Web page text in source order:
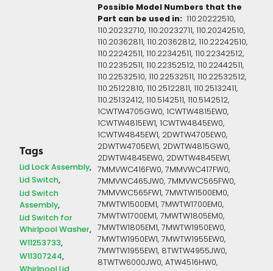
Tags
Lid Lock Assembly
Lid Switch
Lid Switch
Assembly
Lid Switch for
Whirlpool Washer
W11253733
W11307244
Possible Model Numbers that the
Part can be used in: 110.20222510,
110.20232710, 110.20232711, 110.20242510,
110.20362811, 110.20362812, 110.22242510,
110.22242511, 110.22342511, 110.22342512,
110.22352511, 110.22352512, 110.22442511,
110.22532510, 110.22532511, 110.22532512,
110.25122810, 110.25122811, 110.25132411,
110.25132412, 110.5142511, 110.5142512,
1CWTW4705GW0, 1CWTW4815EW0,
1CWTW4815EW1, 1CWTW4845EW0,
1CWTW4845EW1, 2DWTW4705EW0,
2DWTW4705EW1, 2DWTW4815GW0,
2DWTW4845EW0, 2DWTW4845EW1,
7MMVWC416FW0, 7MMVWC417FW0,
7MMVWC465JW0, 7MMVWC565FW0,
7MMVWC565FW1, 7MWTW1500EM0,
7MWTW1500EM1, 7MWTW1700EM0,
7MWTW1700EM1, 7MWTW1805EM0,
7MWTW1805EM1, 7MWTW1950EW0,
7MWTW1950EW1, 7MWTW1955EW0,
7MWTW1955EW1, 8TWTW4955JW0,
8TWTW6000JW0, ATW4516HW0,